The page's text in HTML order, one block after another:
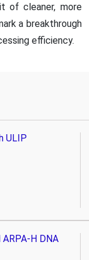
of cleaner, more
a breakthrough
efficiency.
ULIP
H DNA